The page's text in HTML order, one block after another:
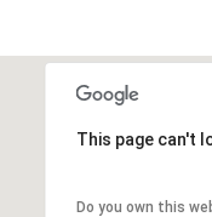
This page can't
Do you own this